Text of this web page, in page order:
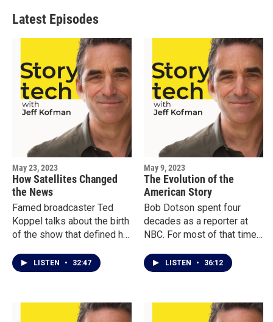
Latest Episodes
May 23, 2023
How Satellites Changed
the News
Famed broadcaster Ted
Koppel talks about the birth
of the show that defined his
Advances in satellite
technology allowed him to
that had never been done
before, connecting people
LISTEN • 32:47
May 9, 2023
The Evolution of the
American Story
Bob Dotson spent four
decades as a reporter at
NBC. For most of that time,
The Today Show called The
American Story, which
Americans who wouldn’t
normally make the news. In
LISTEN • 36:12